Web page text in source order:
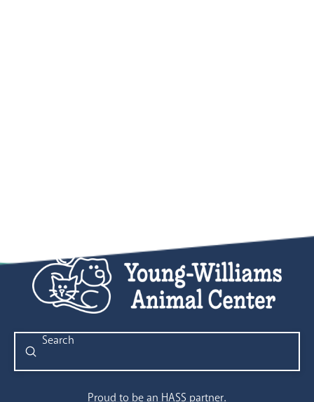
Search
Submit
Proud to be an HASS partner.